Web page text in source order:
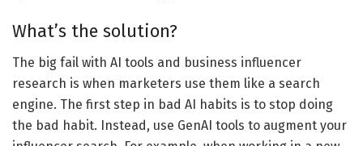
What’s the solution?
The big fail with AI tools and business influencer
research is when marketers use them like a search
engine. The first step in bad AI habits is to stop doing
the bad habit. Instead, use GenAI tools to augment your